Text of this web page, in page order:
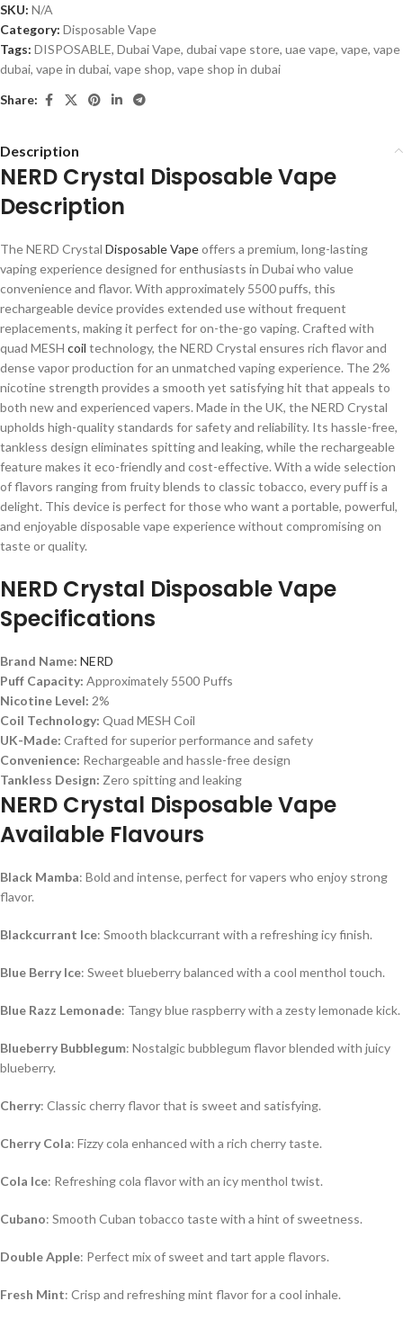
SKU: N/A
Category: Disposable Vape
Tags: DISPOSABLE, Dubai Vape, dubai vape store, uae vape, vape, vape
dubai, vape in dubai, vape shop, vape shop in dubai
Share:
Description
NERD Crystal Disposable Vape
Description
The NERD Crystal Disposable Vapeoffers a premium, long-lasting
vaping experience designed for enthusiasts in Dubai who value
convenience and flavor. With approximately 5500 puffs, this
rechargeable device provides extended use without frequent
replacements, making it perfect for on-the-go vaping. Crafted with
quad MESH coil technology, the NERD Crystal ensures rich flavor and
dense vapor production for an unmatched vaping experience. The 2%
nicotine strength provides a smooth yet satisfying hit that appeals to
both new and experienced vapers. Made in the UK, the NERD Crystal
upholds high-quality standards for safety and reliability. Its hassle-free,
tankless design eliminates spitting and leaking, while the rechargeable
feature makes it eco-friendly and cost-effective. With a wide selection
of flavors ranging from fruity blends to classic tobacco, every puff is a
delight. This device is perfect for those who want a portable, powerful,
and enjoyable disposable vape experience without compromising on
taste or quality.
NERD Crystal Disposable Vape
Specifications
Brand Name: NERD
Puff Capacity: Approximately 5500 Puffs
Nicotine Level: 2%
Coil Technology: Quad MESH Coil
UK-Made: Crafted for superior performance and safety
Convenience: Rechargeable and hassle-free design
Tankless Design: Zero spitting and leaking
NERD Crystal Disposable Vape
Available Flavours
Black Mamba: Bold and intense, perfect for vapers who enjoy strong
flavor.
Blackcurrant Ice: Smooth blackcurrant with a refreshing icy finish.
Blue Berry Ice: Sweet blueberry balanced with a cool menthol touch.
Blue Razz Lemonade: Tangy blue raspberry with a zesty lemonade kick.
Blueberry Bubblegum: Nostalgic bubblegum flavor blended with juicy
blueberry.
Cherry: Classic cherry flavor that is sweet and satisfying.
Cherry Cola: Fizzy cola enhanced with a rich cherry taste.
Cola Ice: Refreshing cola flavor with an icy menthol twist.
Cubano: Smooth Cuban tobacco taste with a hint of sweetness.
Double Apple: Perfect mix of sweet and tart apple flavors.
Fresh Mint: Crisp and refreshing mint flavor for a cool inhale.